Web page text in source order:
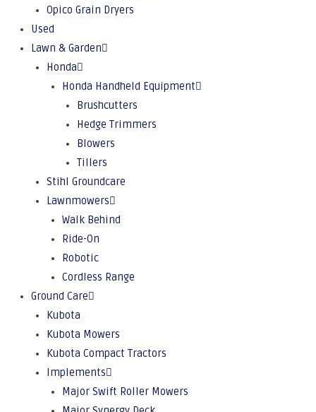
Opico Grain Dryers
Used
Lawn & Garden
Honda
Honda Handheld Equipment
Brushcutters
Hedge Trimmers
Blowers
Tillers
Stihl Groundcare
Lawnmowers
Walk Behind
Ride-On
Robotic
Cordless Range
Ground Care
Kubota
Kubota Mowers
Kubota Compact Tractors
Implements
Major Swift Roller Mowers